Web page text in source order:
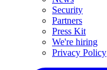
Security
Partners
Press Kit
We're hiring
Privacy Policy